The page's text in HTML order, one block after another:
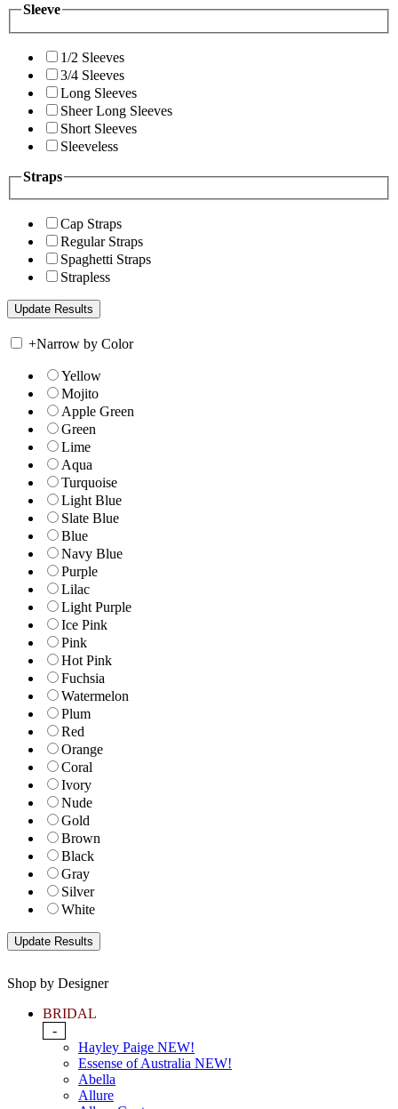
Sleeve
1/2 Sleeves
3/4 Sleeves
Long Sleeves
Sheer Long Sleeves
Short Sleeves
Sleeveless
Straps
Cap Straps
Regular Straps
Spaghetti Straps
Strapless
+Narrow by Color
Yellow
Mojito
Apple Green
Green
Lime
Aqua
Turquoise
Light Blue
Slate Blue
Blue
Navy Blue
Purple
Lilac
Light Purple
Ice Pink
Pink
Hot Pink
Fuchsia
Watermelon
Plum
Red
Orange
Coral
Ivory
Nude
Gold
Brown
Black
Gray
Silver
White
Shop by Designer
BRIDAL
-
Hayley Paige NEW!
Essense of Australia NEW!
Abella
Allure